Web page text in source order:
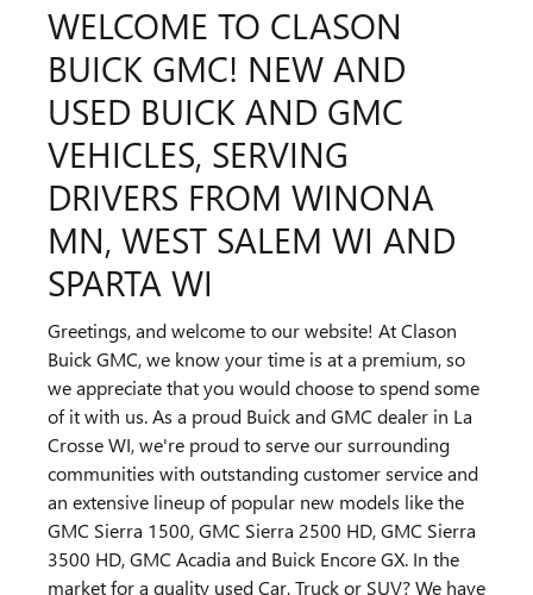
WELCOME TO CLASON
BUICK GMC! NEW AND
USED BUICK AND GMC
VEHICLES, SERVING
DRIVERS FROM WINONA
MN, WEST SALEM WI AND
SPARTA WI
Greetings, and welcome to our website! At Clason
Buick GMC, we know your time is at a premium, so
we appreciate that you would choose to spend some
of it with us. As a proud Buick and GMC dealer in La
Crosse WI, we're proud to serve our surrounding
communities with outstanding customer service and
an extensive lineup of popular new models like the
GMC Sierra 1500, GMC Sierra 2500 HD, GMC Sierra
3500 HD, GMC Acadia and Buick Encore GX. In the
market for a quality used Car, Truck or SUV? We have